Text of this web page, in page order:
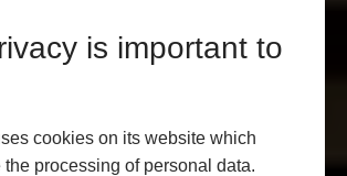
is important to
cookies on its website which
the processing of personal data.